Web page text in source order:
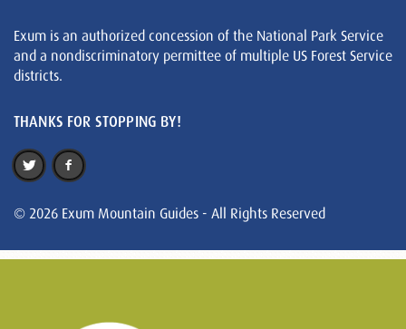
Exum is an authorized concession of the National Park Service
and a nondiscriminatory permittee of multiple US Forest Service
districts.
THANKS FOR STOPPING BY!
© 2026 Exum Mountain Guides - All Rights Reserved